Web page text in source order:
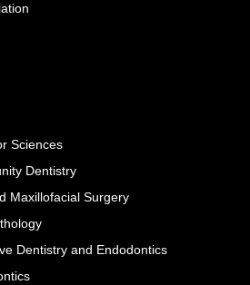
Sciences
Dentistry
Maxillofacial Surgery
Dentistry and Endodontics